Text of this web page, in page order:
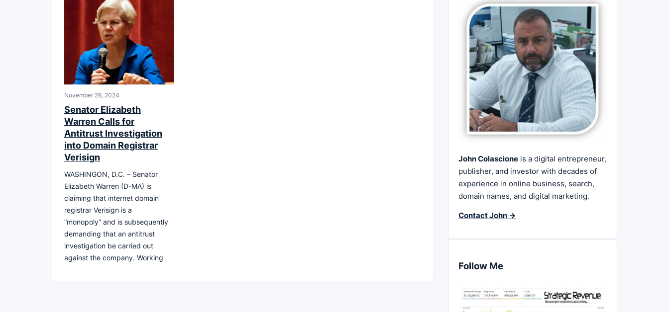
November 28, 2024
Senator Elizabeth
Warren Calls for
Antitrust Investigation
into Domain Registrar
Verisign
WASHINGON, D.C. – Senator
Elizabeth Warren (D-MA) is
claiming that internet domain
registrar Verisign is a
“monopoly” and is subsequently
demanding that an antitrust
investigation be carried out
against the company. Working
John Colascione is a digital entrepreneur,
publisher, and investor with decades of
experience in online business, search,
domain names, and digital marketing.
Contact John →
Follow Me